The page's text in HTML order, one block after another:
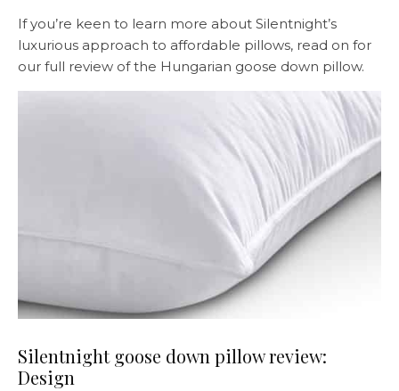
If you’re keen to learn more about Silentnight’s
luxurious approach to affordable pillows, read on for
our full review of the Hungarian goose down pillow.
Silentnight goose down pillow review:
Design